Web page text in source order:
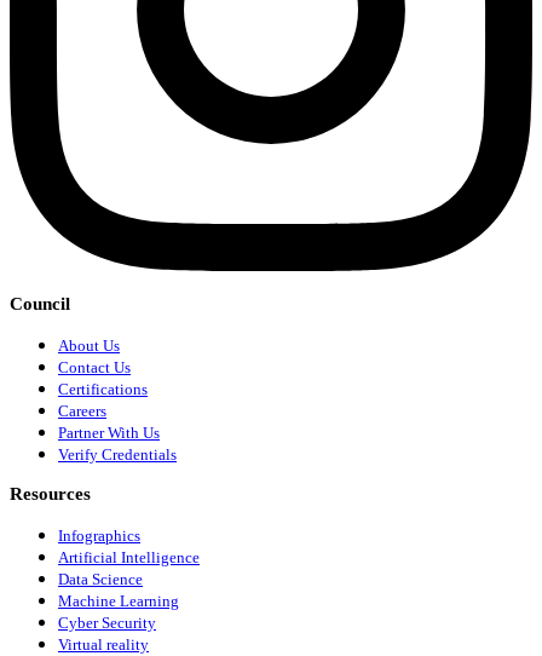
Council
About Us
Contact Us
Certifications
Careers
Partner With Us
Verify Credentials
Resources
Infographics
Artificial Intelligence
Data Science
Machine Learning
Cyber Security
Virtual reality